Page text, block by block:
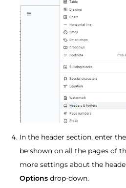
In the header section, enter
be shown on all the pages of
more settings about the
Options drop-down.